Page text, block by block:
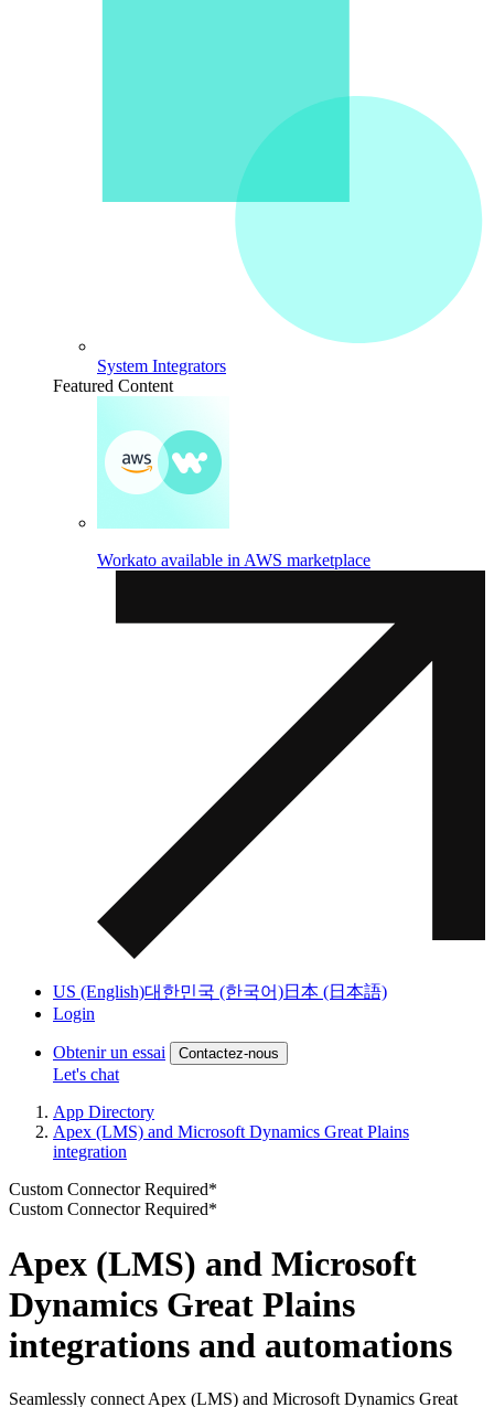
System Integrators
Featured Content
Workato available in AWS marketplace
US (English)대한민국 (한국어)日本 (日本語)
Login
Obtenir un essai Contactez-nous
Let's chat
App Directory
Apex (LMS) and Microsoft Dynamics Great Plains
integration
Custom Connector Required*
Custom Connector Required*
Apex (LMS) and Microsoft
Dynamics Great Plains
integrations and automations
Seamlessly connect Apex (LMS) and Microsoft Dynamics Great